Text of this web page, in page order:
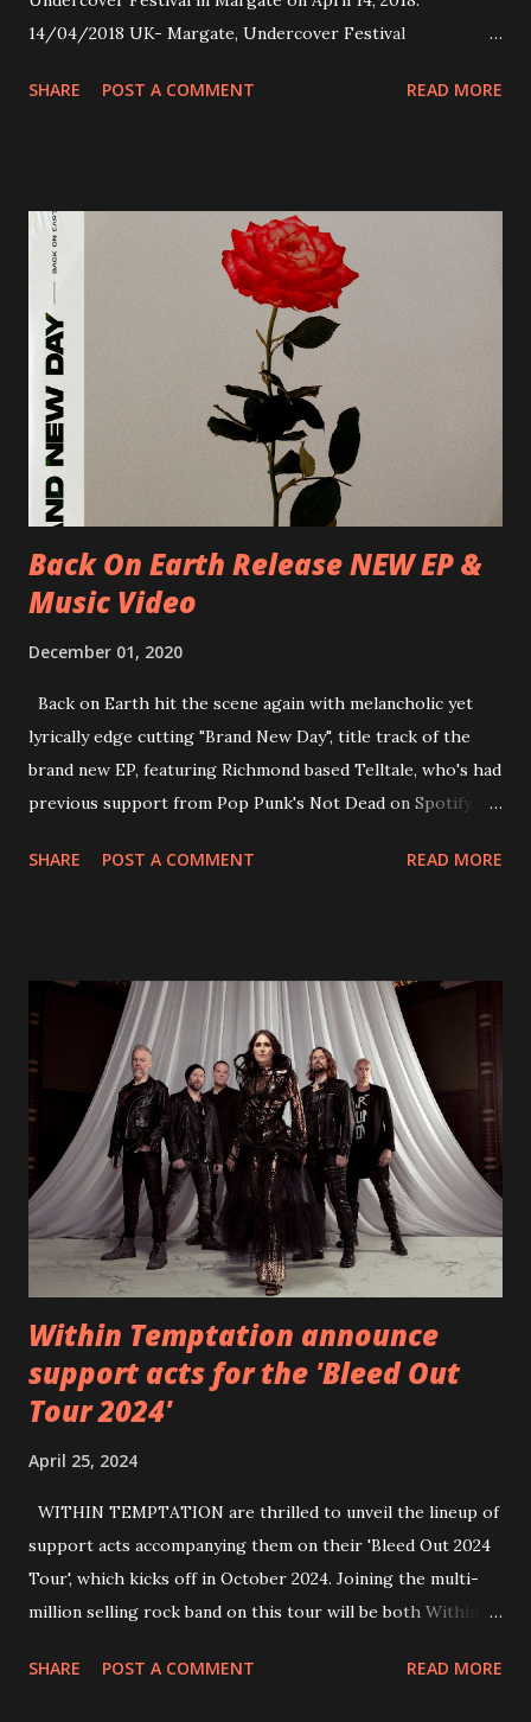
14/04/2018 UK- Margate, Undercover Festival
Preston, Continental 16/06/2018 D-Stuttgart, Goldmarks
CZ-Ostrava, MC Barák 24/06/2018 SK-Kosice, Collosseum
25/06/2018 PL-Warsaw, Poglos 26/06/2018 PL-Wroclaw,
D.K. Luksus 27/06/2018 CZ-Teplice, Knak Club 28/06/2018
D-Dresden, Chemiefabrik 29/06/2018 D-Berlin, Cassiopeia
30/06/2018 D-Düsseldorf, The Tube 13/07/2018 UK-
Brighton, Prince Albert 14/07/2018 UK- London,
Underworld The bands long awaited and highly anticipated
new album ’Mission Impossible‘ was released on Westworld
Recordings in October 2017. Undercover Festival takes
place at Dreamland, Margate on Apri...
SHARE POST A COMMENT READ MORE
Back On Earth Release NEW EP &
Music Video
December 01, 2020
Back on Earth hit the scene again with melancholic yet
lyrically edge cutting "Brand New Day", title track of the
brand new EP, featuring Richmond based Telltale, who's had
previous support from Pop Punk's Not Dead on Spotify.
straight after a few years writing music and are set to gain
video below: Tracklist 1 - Brand New Day feat. Telltale 2 -
Back Home 3 - Until Tonight 4 - Somebody Else 5 - Heroes
6 - Until Tonight (Acoustic)
https://www.facebook.com/wearebackonearth
https://wearebackonearth.com/
SHARE POST A COMMENT READ MORE
Within Temptation announce
support acts for the 'Bleed Out
Tour 2024'
April 25, 2024
WITHIN TEMPTATION are thrilled to unveil the lineup of
support acts accompanying them on their 'Bleed Out 2024
Tour', which kicks off in October 2024. Joining the multi-
million selling rock band on this tour will be both Within
friends: singer Tarja Turunen*, German metalcore band
SHARE POST A COMMENT READ MORE